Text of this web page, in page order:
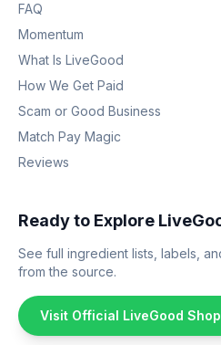
FAQ
Momentum
What Is LiveGood
How We Get Paid
Scam or Good Business
Match Pay Magic
Reviews
Ready to Explore
See full ingredient lists, labels,
from the source.
Visit Official LiveGood